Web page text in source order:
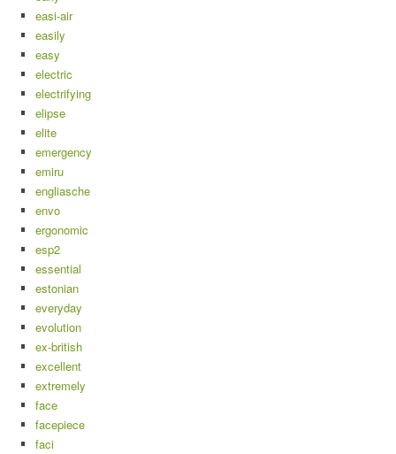
easi-air
easily
easy
electric
electrifying
elipse
elite
emergency
emiru
engliasche
envo
ergonomic
esp2
essential
estonian
everyday
evolution
ex-british
excellent
extremely
face
facepiece
faci